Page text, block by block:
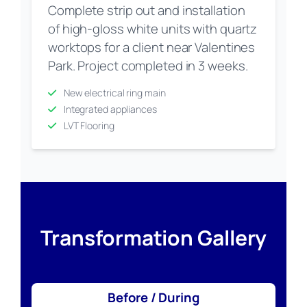
Complete strip out and installation
of high-gloss white units with quartz
worktops for a client near Valentines
Park. Project completed in 3 weeks.
New electrical ring main
Integrated appliances
LVT Flooring
Transformation Gallery
Before / During